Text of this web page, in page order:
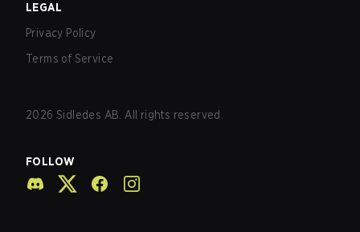
LEGAL
Privacy Policy
Terms of Service
2026 Sidledes AB. All rights reserved.
FOLLOW